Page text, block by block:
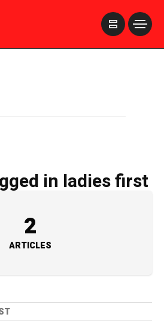
in ladies first
2
ARTICLES